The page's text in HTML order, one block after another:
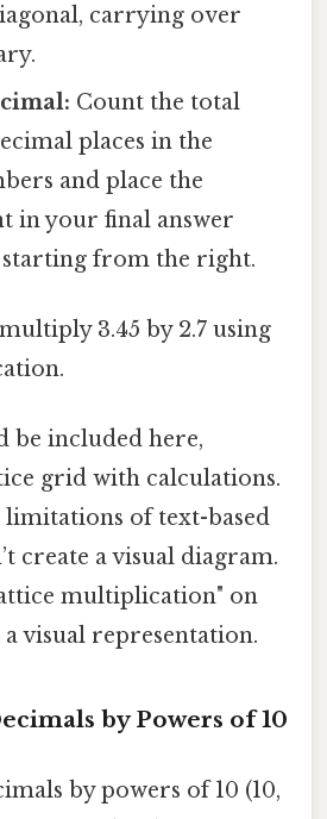
carrying over
Count the total
places in the
and place the
in your final answer
from the right.
3.45 by 2.7 using
be included here,
grid with calculations.
limitations of text-based
create a visual diagram.
multiplication" on
visual representation.
by Powers of 10
by powers of 10 (10,